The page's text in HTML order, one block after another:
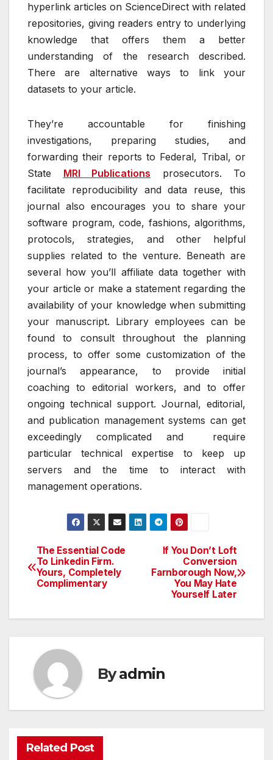
hyperlink articles on ScienceDirect with related
repositories, giving readers entry to underlying
knowledge that offers them a better
understanding of the research described.
There are alternative ways to link your
datasets to your article.
They’re accountable for finishing
investigations, preparing studies, and
forwarding their reports to Federal, Tribal, or
State MRI Publications prosecutors. To
facilitate reproducibility and data reuse, this
journal also encourages you to share your
software program, code, fashions, algorithms,
protocols, strategies, and other helpful
supplies related to the venture. Beneath are
several how you’ll affiliate data together with
your article or make a statement regarding the
availability of your knowledge when submitting
your manuscript. Library employees can be
found to consult throughout the planning
process, to offer some customization of the
journal’s appearance, to provide initial
coaching to editorial workers, and to offer
ongoing technical support. Journal, editorial,
and publication management systems can get
exceedingly complicated and require
particular technical expertise to keep up
servers and the time to interact with
management operations.
Post
navigation
If You Don’t Loft
Conversion
Farnborough Now,
You May Hate
Yourself Later
The Essential Code
To Linkedin Firm.
Yours, Completely
Complimentary
Byadmin
Related Post